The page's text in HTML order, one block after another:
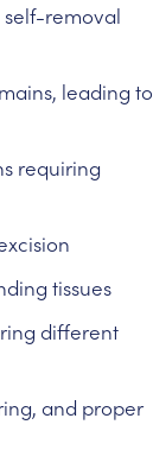
self-removal
leading to
requiring
tissues
different
and proper